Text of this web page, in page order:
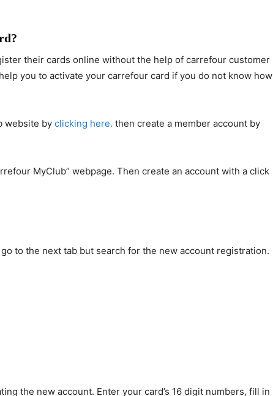
their cards online without the help of carrefour customer
you to activate your carrefour card if you do not know how
website by clicking here. then create a member account by
MyClub” webpage. Then create an account with a click
to the next tab but search for the new account registration.